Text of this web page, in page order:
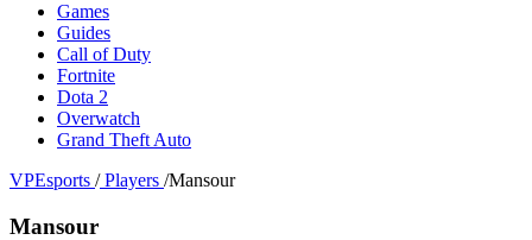
Games
Guides
Call of Duty
Fortnite
Dota 2
Overwatch
Grand Theft Auto
VPEsports / Players /Mansour
Mansour